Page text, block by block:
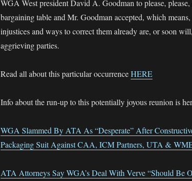
WGA West president David A. Goodman to please, please,
bargaining table and Mr. Goodman accepted, which
injustices and ways to correct them already are, or soon
aggrieving parties.
Read all about this particular occurrenceHERE
Info about the run-up to this potentially joyous reunion is
WGA Slammed By ATA As “Desperate” After
Packaging Suit Against CAA, ICM Partners, UTA &
ATA Attorneys Say WGA’s Deal With Verve “Should Be